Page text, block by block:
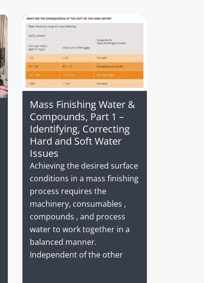
Mass Finishing Water &
Compounds, Part 1 –
Identifying, Correcting
Hard and Soft Water
Issues
Achieving the desired surface
conditions in a mass finishing
process requires the
machinery, consumables ,
compounds , and process
water to work together in a
balanced manner.
Independent of the other